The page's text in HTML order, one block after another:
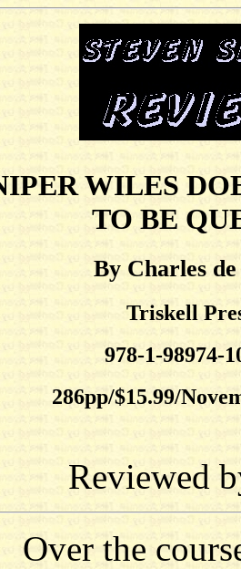
WILES
TO BE
By Charles
Triskell
978-1-98974-
286pp/$15.99/
Reviewed
Over the